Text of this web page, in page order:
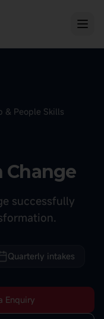
& People Skills
Change
successfully
Quarterly intakes
Enquiry